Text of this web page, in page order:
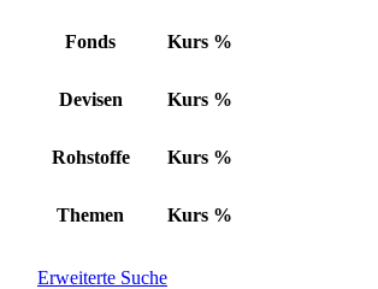
Fonds Kurs %
Devisen Kurs %
Rohstoffe Kurs %
Themen Kurs %
Erweiterte Suche